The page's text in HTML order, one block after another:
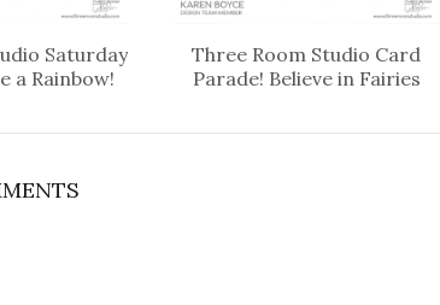
Saturday
a Rainbow!
Three Room Studio Card
Parade! Believe in Fairies